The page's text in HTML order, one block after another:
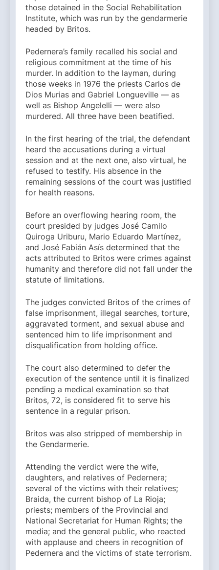
those detained in the Social Rehabilitation
Institute, which was run by the gendarmerie
headed by Britos.
Pedernera’s family recalled his social and
religious commitment at the time of his
murder. In addition to the layman, during
those weeks in 1976 the priests Carlos de
Dios Murias and Gabriel Longueville — as
well as Bishop Angelelli — were also
murdered. All three have been beatified.
In the first hearing of the trial, the defendant
heard the accusations during a virtual
session and at the next one, also virtual, he
refused to testify. His absence in the
remaining sessions of the court was justified
for health reasons.
Before an overflowing hearing room, the
court presided by judges José Camilo
Quiroga Uriburu, Mario Eduardo Martínez,
and José Fabián Asís determined that the
acts attributed to Britos were crimes against
humanity and therefore did not fall under the
statute of limitations.
The judges convicted Britos of the crimes of
false imprisonment, illegal searches, torture,
aggravated torment, and sexual abuse and
sentenced him to life imprisonment and
disqualification from holding office.
The court also determined to defer the
execution of the sentence until it is finalized
pending a medical examination so that
Britos, 72, is considered fit to serve his
sentence in a regular prison.
Britos was also stripped of membership in
the Gendarmerie.
Attending the verdict were the wife,
daughters, and relatives of Pedernera;
several of the victims with their relatives;
Braida, the current bishop of La Rioja;
priests; members of the Provincial and
National Secretariat for Human Rights; the
media; and the general public, who reacted
with applause and cheers in recognition of
Pedernera and the victims of state terrorism.